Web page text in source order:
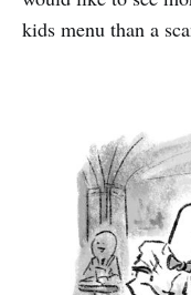
kids menu than a